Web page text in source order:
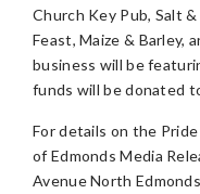
Church Key Pub, Salt
Feast, Maize & Barley,
business will be
funds will be donated
For details on the
of Edmonds Media
Avenue North